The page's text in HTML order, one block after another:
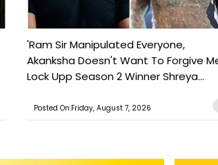
'Ram Sir Manipulated Everyone,
Akanksha Doesn't Want To Forgive
Lock Upp Season 2 Winner Shreya...
Posted On:Friday, August 7, 2026